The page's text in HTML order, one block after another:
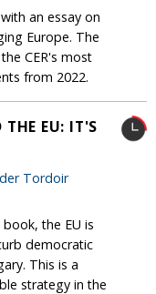
an essay on
Europe. The
CER's most
from 2022.
EU: IT'S
Tordoir
the EU is
democratic
This is a
strategy in the